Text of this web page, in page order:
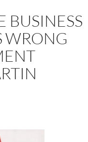
BUSINESS
WRONG